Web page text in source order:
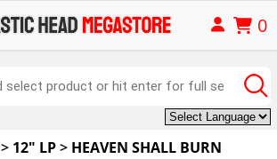
0
> 12" LP> HEAVEN SHALL BURN